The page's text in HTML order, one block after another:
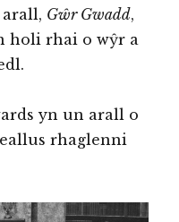
arall, Gŵr Gwadd,
holi rhai o wŷr a
yn un arall o
rhaglenni